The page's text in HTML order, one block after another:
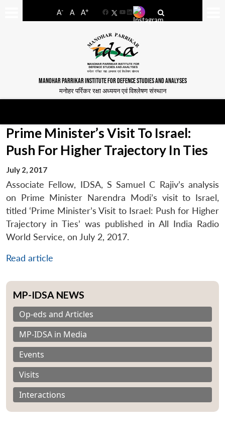
A- A A+
FacebookYouTube
LinkedIn
MANOHAR PARRIKAR INSTITUTE FOR DEFENCE STUDIES AND ANALYSES
मनोहर पर्रिकर रक्षा अध्ययन एवं विश्लेषण संस्थान
Prime Minister’s Visit To Israel:
Push For Higher Trajectory In Ties
July 2, 2017
Associate Fellow, IDSA, S Samuel C Rajiv’s analysis
on Prime Minister Narendra Modi’s visit to Israel,
titled ‘Prime Minister’s Visit to Israel: Push for Higher
Trajectory in Ties’ was published in All India Radio
World Service, on July 2, 2017.
Read article
MP-IDSA NEWS
Op-eds and Articles
MP-IDSA in Media
Events
Visits
Interactions